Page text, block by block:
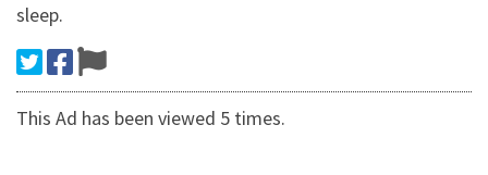
sleep.
This Ad has been viewed 5 times.